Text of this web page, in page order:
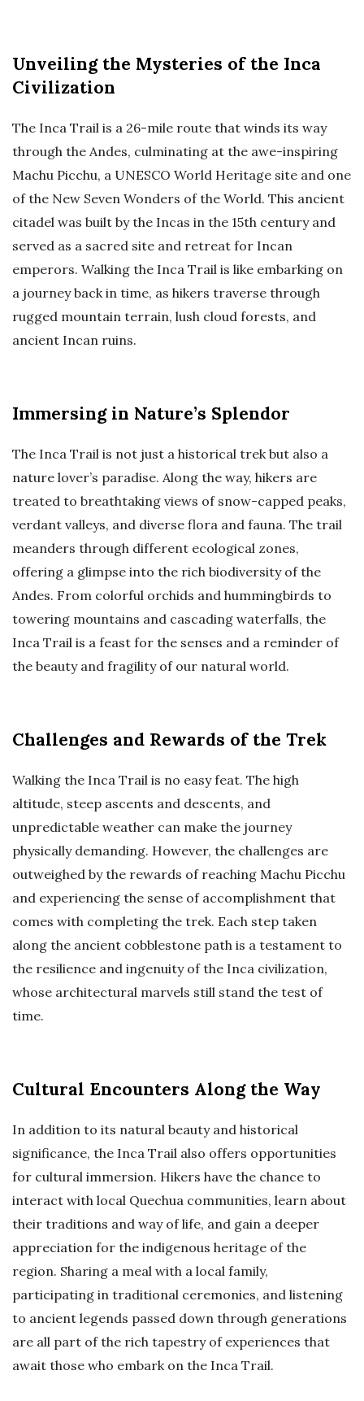
Unveiling the Mysteries of the Inca
Civilization
The Inca Trail is a 26-mile route that winds its way
through the Andes, culminating at the awe-inspiring
Machu Picchu, a UNESCO World Heritage site and one
of the New Seven Wonders of the World. This ancient
citadel was built by the Incas in the 15th century and
served as a sacred site and retreat for Incan
emperors. Walking the Inca Trail is like embarking on
a journey back in time, as hikers traverse through
rugged mountain terrain, lush cloud forests, and
ancient Incan ruins.
Immersing in Nature’s Splendor
The Inca Trail is not just a historical trek but also a
nature lover’s paradise. Along the way, hikers are
treated to breathtaking views of snow-capped peaks,
verdant valleys, and diverse flora and fauna. The trail
meanders through different ecological zones,
offering a glimpse into the rich biodiversity of the
Andes. From colorful orchids and hummingbirds to
towering mountains and cascading waterfalls, the
Inca Trail is a feast for the senses and a reminder of
the beauty and fragility of our natural world.
Challenges and Rewards of the Trek
Walking the Inca Trail is no easy feat. The high
altitude, steep ascents and descents, and
unpredictable weather can make the journey
physically demanding. However, the challenges are
outweighed by the rewards of reaching Machu Picchu
and experiencing the sense of accomplishment that
comes with completing the trek. Each step taken
along the ancient cobblestone path is a testament to
the resilience and ingenuity of the Inca civilization,
whose architectural marvels still stand the test of
time.
Cultural Encounters Along the Way
In addition to its natural beauty and historical
significance, the Inca Trail also offers opportunities
for cultural immersion. Hikers have the chance to
interact with local Quechua communities, learn about
their traditions and way of life, and gain a deeper
appreciation for the indigenous heritage of the
region. Sharing a meal with a local family,
participating in traditional ceremonies, and listening
to ancient legends passed down through generations
are all part of the rich tapestry of experiences that
await those who embark on the Inca Trail.